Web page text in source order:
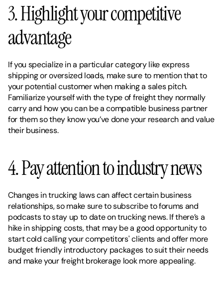
3. Highlight your competitive
advantage
If you specialize in a particular category like express
shipping or oversized loads, make sure to mention that to
your potential customer when making a sales pitch.
Familiarize yourself with the type of freight they normally
carry and how you can be a compatible business partner
for them so they know you’ve done your research and value
their business.
4. Pay attention to industry news
Changes in trucking laws can affect certain business
relationships, so make sure to subscribe to forums and
podcasts to stay up to date on trucking news. If there’s a
hike in shipping costs, that may be a good opportunity to
start cold calling your competitors' clients and offer more
budget friendly introductory packages to suit their needs
and make your freight brokerage look more appealing.